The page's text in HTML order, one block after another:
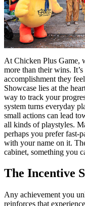
At Chicken Plus Game,
more than their wins.
accomplishment they
Showcase lies at the
way to track your
system turns everyday
small actions can lead
all kinds of playstyles.
perhaps you prefer fast-
with your name on it.
cabinet, something you
The Incentive
Any achievement you
reinforces that